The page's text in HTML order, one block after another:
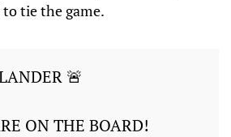
tie the game.
🚨
ON THE BOARD!